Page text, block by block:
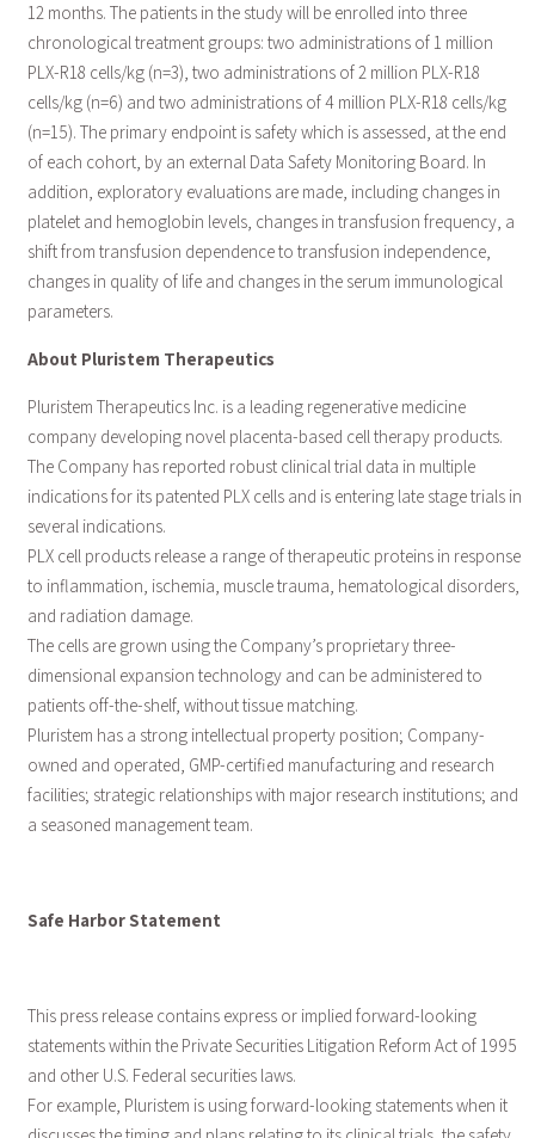
12 months. The patients in the study will be enrolled into three
chronological treatment groups: two administrations of 1 million
PLX-R18 cells/kg (n=3), two administrations of 2 million PLX-R18
cells/kg (n=6) and two administrations of 4 million PLX-R18 cells/kg
(n=15). The primary endpoint is safety which is assessed, at the end
of each cohort, by an external Data Safety Monitoring Board. In
addition, exploratory evaluations are made, including changes in
platelet and hemoglobin levels, changes in transfusion frequency, a
shift from transfusion dependence to transfusion independence,
changes in quality of life and changes in the serum immunological
parameters.
About Pluristem Therapeutics
Pluristem Therapeutics Inc. is a leading regenerative medicine
company developing novel placenta-based cell therapy products.
The Company has reported robust clinical trial data in multiple
indications for its patented PLX cells and is entering late stage trials in
several indications.
PLX cell products release a range of therapeutic proteins in response
to inflammation, ischemia, muscle trauma, hematological disorders,
and radiation damage.
The cells are grown using the Company’s proprietary three-
dimensional expansion technology and can be administered to
patients off-the-shelf, without tissue matching.
Pluristem has a strong intellectual property position; Company-
owned and operated, GMP-certified manufacturing and research
facilities; strategic relationships with major research institutions; and
a seasoned management team.
Safe Harbor Statement
This press release contains express or implied forward-looking
statements within the Private Securities Litigation Reform Act of 1995
and other U.S. Federal securities laws.
For example, Pluristem is using forward-looking statements when it